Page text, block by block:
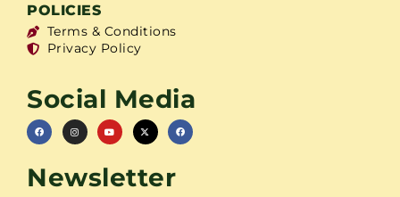
POLICIES
Terms & Conditions
Privacy Policy
Social Media
Newsletter